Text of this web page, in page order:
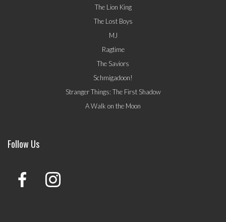
The Lion King
The Lost Boys
MJ
Ragtime
The Saviors
Schmigadoon!
Stranger Things: The First Shadow
A Walk on the Moon
Follow Us